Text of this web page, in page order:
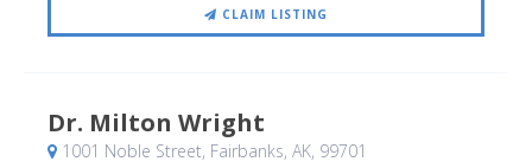
CLAIM LISTING
Dr. Milton Wright
1001 Noble Street, Fairbanks, AK, 99701